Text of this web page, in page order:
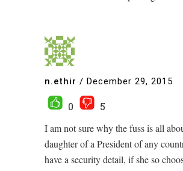
n.ethir / December 29, 2015
0
5
I am not sure why the fuss is all
daughter of a President of any
have a security detail, if she so